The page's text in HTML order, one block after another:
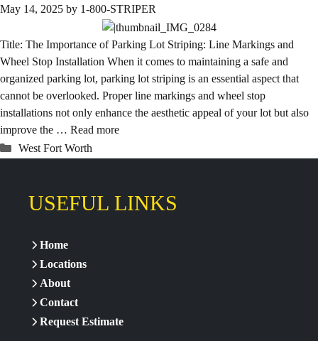
May 14, 2025 by 1-800-STRIPER
Title: The Importance of Parking Lot Striping: Line Markings and
Wheel Stop Installation When it comes to maintaining a safe and
organized parking lot, parking lot striping is an essential aspect that
cannot be overlooked. Proper line markings and wheel stop
installations not only enhance the aesthetic appeal of your lot but also
improve the … Read more
Categories
West Fort Worth
USEFUL LINKS
Home
Locations
About
Contact
Request Estimate